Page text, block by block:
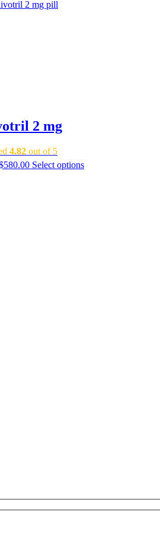
2 mg
4.82 out of 5
580.00Price
Select options